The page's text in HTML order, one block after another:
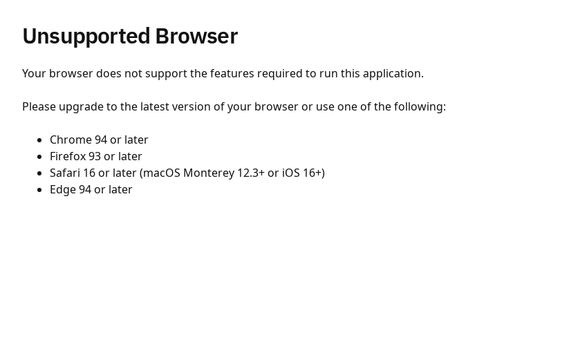
Unsupported Browser
Your browser does not support the features required to run this application.
Please upgrade to the latest version of your browser or use one of the following:
Chrome 94 or later
Firefox 93 or later
Safari 16 or later (macOS Monterey 12.3+ or iOS 16+)
Edge 94 or later